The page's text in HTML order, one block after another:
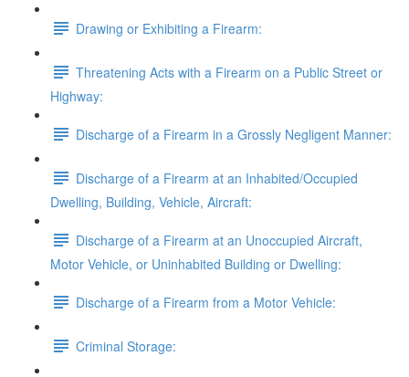
Drawing or Exhibiting a Firearm:
Threatening Acts with a Firearm on a Public Street or
Highway:
Discharge of a Firearm in a Grossly Negligent Manner:
Discharge of a Firearm at an Inhabited/Occupied
Dwelling, Building, Vehicle, Aircraft:
Discharge of a Firearm at an Unoccupied Aircraft,
Motor Vehicle, or Uninhabited Building or Dwelling:
Discharge of a Firearm from a Motor Vehicle:
Criminal Storage: